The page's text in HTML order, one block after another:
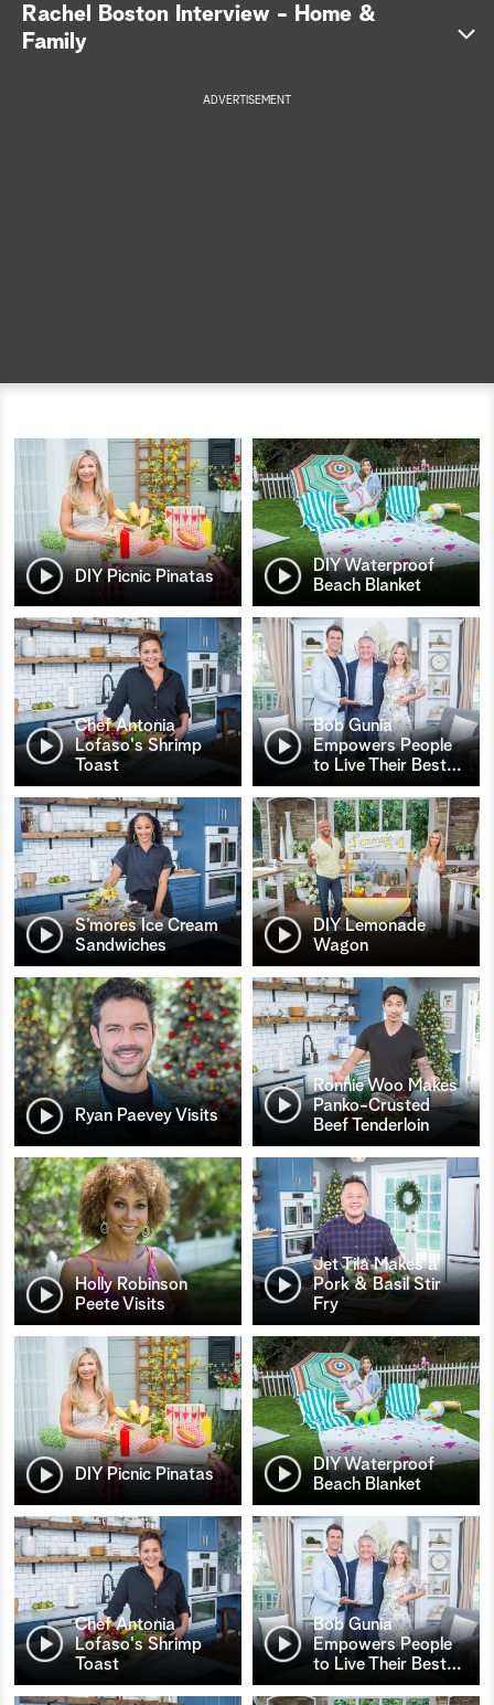
a
Rachel Boston Interview - Home &
Family
ADVERTISEMENT
DIY Picnic Pinatas
DIY Waterproof
Beach Blanket
Chef Antonia
Lofaso's Shrimp
Toast
Bob Gunia
Empowers People
to Live Their Best…
S’mores Ice Cream
Sandwiches
DIY Lemonade
Wagon
Ryan Paevey Visits
Ronnie Woo Makes
Panko-Crusted
Beef Tenderloin
Holly Robinson
Peete Visits
Jet Tila Makes a
Pork & Basil Stir
Fry
DIY Picnic Pinatas
DIY Waterproof
Beach Blanket
Chef Antonia
Lofaso's Shrimp
Toast
Bob Gunia
Empowers People
to Live Their Best…